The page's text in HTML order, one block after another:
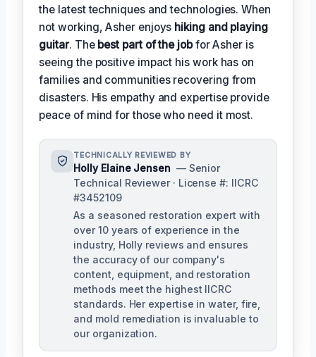
the latest techniques and technologies. When
not working, Asher enjoys hiking and playing
guitar. The best part of the jobfor Asher is
seeing the positive impact his work has on
families and communities recovering from
disasters. His empathy and expertise provide
peace of mind for those who need it most.
TECHNICALLY REVIEWED BY
Holly Elaine Jensen — Senior
Technical Reviewer · License #: IICRC
#3452109
As a seasoned restoration expert with
over 10 years of experience in the
industry, Holly reviews and ensures
the accuracy of our company's
content, equipment, and restoration
methods meet the highest IICRC
standards. Her expertise in water, fire,
and mold remediation is invaluable to
our organization.